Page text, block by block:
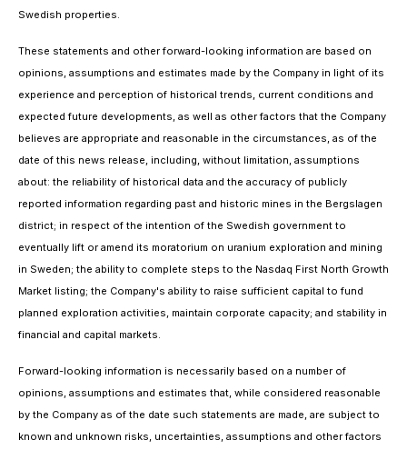
Swedish properties.
These statements and other forward-looking information are based on
opinions, assumptions and estimates made by the Company in light of its
experience and perception of historical trends, current conditions and
expected future developments, as well as other factors that the Company
believes are appropriate and reasonable in the circumstances, as of the
date of this news release, including, without limitation, assumptions
about: the reliability of historical data and the accuracy of publicly
reported information regarding past and historic mines in the Bergslagen
district; in respect of the intention of the Swedish government to
eventually lift or amend its moratorium on uranium exploration and mining
in Sweden; the ability to complete steps to the Nasdaq First North Growth
Market listing; the Company's ability to raise sufficient capital to fund
planned exploration activities, maintain corporate capacity; and stability in
financial and capital markets.
Forward-looking information is necessarily based on a number of
opinions, assumptions and estimates that, while considered reasonable
by the Company as of the date such statements are made, are subject to
known and unknown risks, uncertainties, assumptions and other factors